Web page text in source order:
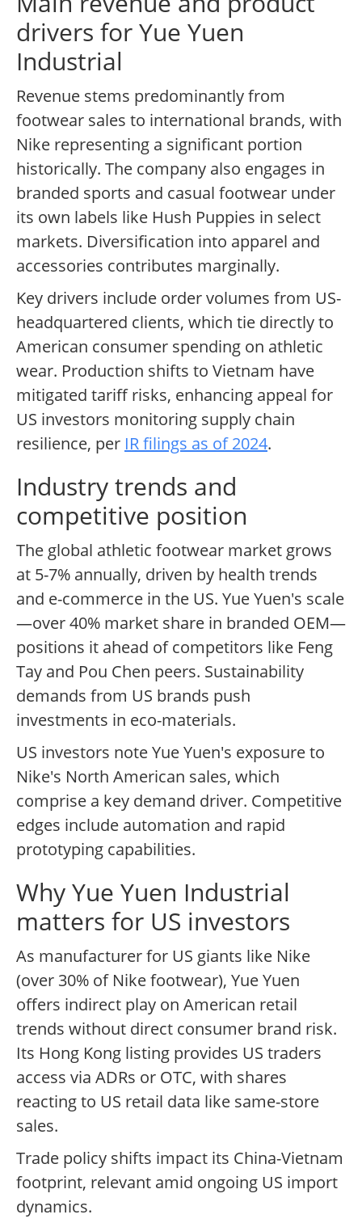
drivers for Yue Yuen
Industrial
Revenue stems predominantly from
footwear sales to international brands, with
Nike representing a significant portion
historically. The company also engages in
branded sports and casual footwear under
its own labels like Hush Puppies in select
markets. Diversification into apparel and
accessories contributes marginally.
Key drivers include order volumes from US-
headquartered clients, which tie directly to
American consumer spending on athletic
wear. Production shifts to Vietnam have
mitigated tariff risks, enhancing appeal for
US investors monitoring supply chain
resilience, per IR filings as of 2024.
Industry trends and
competitive position
The global athletic footwear market grows
at 5-7% annually, driven by health trends
and e-commerce in the US. Yue Yuen's scale
—over 40% market share in branded OEM—
positions it ahead of competitors like Feng
Tay and Pou Chen peers. Sustainability
demands from US brands push
investments in eco-materials.
US investors note Yue Yuen's exposure to
Nike's North American sales, which
comprise a key demand driver. Competitive
edges include automation and rapid
prototyping capabilities.
Why Yue Yuen Industrial
matters for US investors
As manufacturer for US giants like Nike
(over 30% of Nike footwear), Yue Yuen
offers indirect play on American retail
trends without direct consumer brand risk.
Its Hong Kong listing provides US traders
access via ADRs or OTC, with shares
reacting to US retail data like same-store
sales.
Trade policy shifts impact its China-Vietnam
footprint, relevant amid ongoing US import
dynamics.